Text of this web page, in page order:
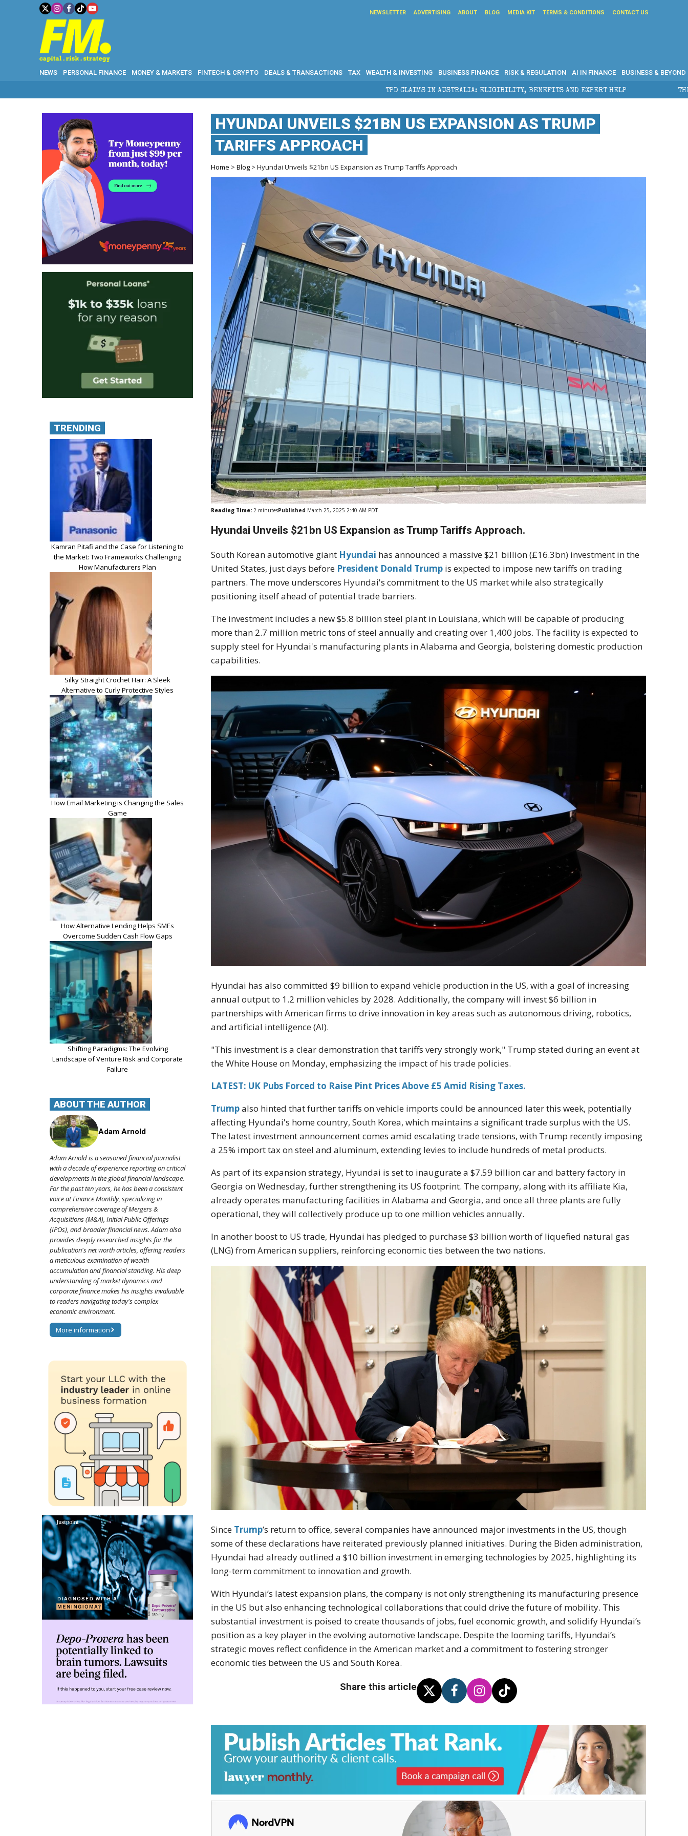
NEWSLETTER ADVERTISING ABOUT BLOG MEDIA KIT TERMS & CONDITIONS CONTACT US
NEWS PERSONAL FINANCE MONEY & MARKETS FINTECH & CRYPTO DEALS & TRANSACTIONS TAX WEALTH & INVESTING BUSINESS FINANCE RISK & REGULATION AI IN FINANCE BUSINESS & BEYOND
TPD CLAIMS IN AUSTRALIA: ELIGIBILITY, BENEFITS AND EXPERT HELP THE SEC BREAKAWAY THREAT
HYUNDAI UNVEILS $21BN US EXPANSION AS TRUMP
TARIFFS APPROACH
Home >Blog > Hyundai Unveils $21bn US Expansion as Trump Tariffs Approach
Reading Time: 2 minutesPublished March 25, 2025 2:40 AM PDT
Hyundai Unveils $21bn US Expansion as Trump Tariffs Approach.
South Korean automotive giant Hyundai has announced a massive $21 billion (£16.3bn) investment in the
United States, just days before President Donald Trump is expected to impose new tariffs on trading
partners. The move underscores Hyundai's commitment to the US market while also strategically
positioning itself ahead of potential trade barriers.
The investment includes a new $5.8 billion steel plant in Louisiana, which will be capable of producing
more than 2.7 million metric tons of steel annually and creating over 1,400 jobs. The facility is expected to
supply steel for Hyundai's manufacturing plants in Alabama and Georgia, bolstering domestic production
capabilities.
Hyundai has also committed $9 billion to expand vehicle production in the US, with a goal of increasing
annual output to 1.2 million vehicles by 2028. Additionally, the company will invest $6 billion in
partnerships with American firms to drive innovation in key areas such as autonomous driving, robotics,
and artificial intelligence (AI).
"This investment is a clear demonstration that tariffs very strongly work," Trump stated during an event at
the White House on Monday, emphasizing the impact of his trade policies.
LATEST: UK Pubs Forced to Raise Pint Prices Above £5 Amid Rising Taxes.
Trumpalso hinted that further tariffs on vehicle imports could be announced later this week, potentially
affecting Hyundai's home country, South Korea, which maintains a significant trade surplus with the US.
The latest investment announcement comes amid escalating trade tensions, with Trump recently imposing
a 25% import tax on steel and aluminum, extending levies to include hundreds of metal products.
As part of its expansion strategy, Hyundai is set to inaugurate a $7.59 billion car and battery factory in
Georgia on Wednesday, further strengthening its US footprint. The company, along with its affiliate Kia,
already operates manufacturing facilities in Alabama and Georgia, and once all three plants are fully
operational, they will collectively produce up to one million vehicles annually.
In another boost to US trade, Hyundai has pledged to purchase $3 billion worth of liquefied natural gas
(LNG) from American suppliers, reinforcing economic ties between the two nations.
Since Trump’s return to office, several companies have announced major investments in the US, though
some of these declarations have reiterated previously planned initiatives. During the Biden administration,
Hyundai had already outlined a $10 billion investment in emerging technologies by 2025, highlighting its
long-term commitment to innovation and growth.
With Hyundai’s latest expansion plans, the company is not only strengthening its manufacturing presence
in the US but also enhancing technological collaborations that could drive the future of mobility. This
substantial investment is poised to create thousands of jobs, fuel economic growth, and solidify Hyundai’s
position as a key player in the evolving automotive landscape. Despite the looming tariffs, Hyundai’s
strategic moves reflect confidence in the American market and a commitment to fostering stronger
economic ties between the US and South Korea.
Share this article
TRENDING
Kamran Pitafi and the Case for Listening to
the Market: Two Frameworks Challenging
How Manufacturers Plan
Silky Straight Crochet Hair: A Sleek
Alternative to Curly Protective Styles
How Email Marketing is Changing the Sales
Game
How Alternative Lending Helps SMEs
Overcome Sudden Cash Flow Gaps
Shifting Paradigms: The Evolving
Landscape of Venture Risk and Corporate
Failure
ABOUT THE AUTHOR
Adam Arnold
Adam Arnold is a seasoned financial journalist
with a decade of experience reporting on critical
developments in the global financial landscape.
For the past ten years, he has been a consistent
voice at Finance Monthly, specializing in
comprehensive coverage of Mergers &
Acquisitions (M&A), Initial Public Offerings
(IPOs), and broader financial news. Adam also
provides deeply researched insights for the
publication's net worth articles, offering readers
a meticulous examination of wealth
accumulation and financial standing. His deep
understanding of market dynamics and
corporate finance makes his insights invaluable
to readers navigating today's complex
economic environment.
More information